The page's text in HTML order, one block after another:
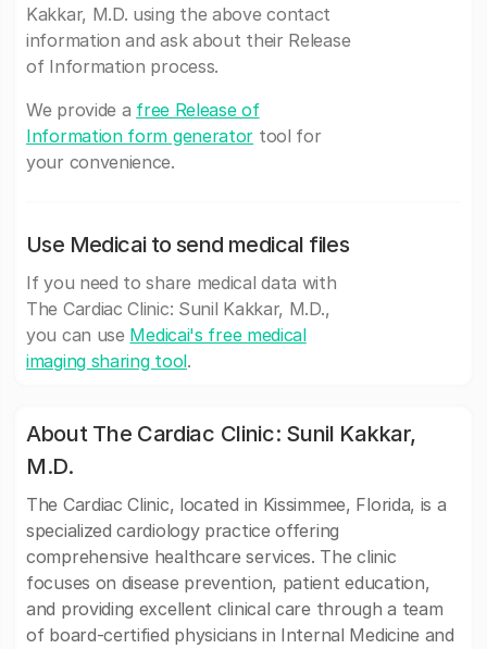
Kakkar, M.D. using the above contact
information and ask about their Release
of Information process.
We provide a free Release of
Information form generator tool for
your convenience.
Use Medicai to send medical files
If you need to share medical data with
The Cardiac Clinic: Sunil Kakkar, M.D.,
you can use Medicai's free medical
imaging sharing tool.
About The Cardiac Clinic: Sunil Kakkar,
M.D.
The Cardiac Clinic, located in Kissimmee, Florida, is a
specialized cardiology practice offering
comprehensive healthcare services. The clinic
focuses on disease prevention, patient education,
and providing excellent clinical care through a team
of board-certified physicians in Internal Medicine and